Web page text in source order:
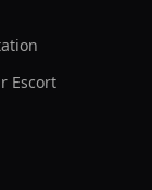
Escort